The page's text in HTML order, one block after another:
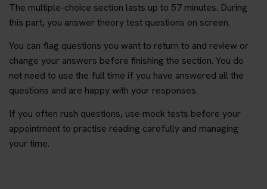
The multiple-choice section lasts up to 57 minutes. During
this part, you answer theory test questions on screen.
You can flag questions you want to return to and review or
change your answers before finishing the section. You do
not need to use the full time if you have answered all the
questions and are happy with your responses.
If you often rush questions, use mock tests before your
appointment to practise reading carefully and managing
your time.